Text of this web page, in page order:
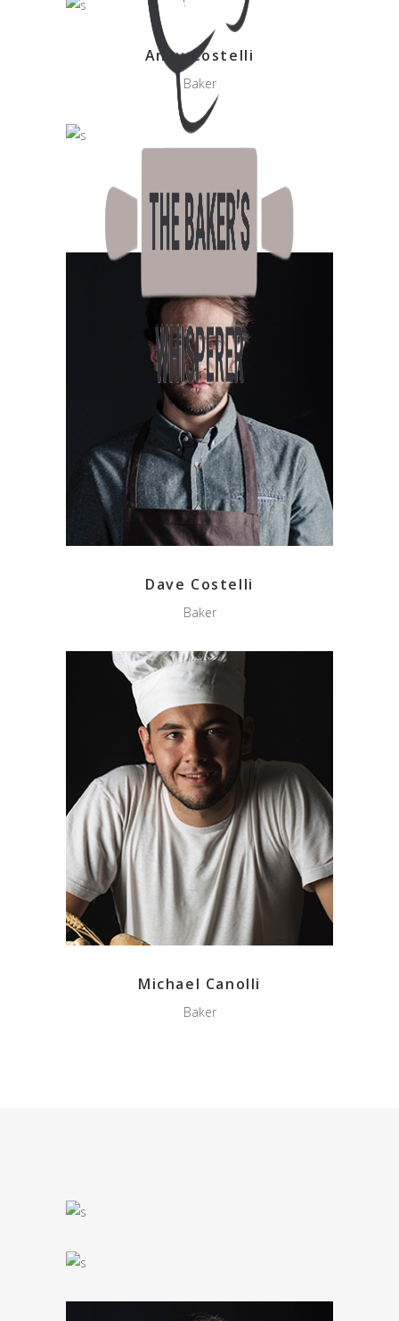
Anny Costelli
Baker
Marry Costelli
Sweet Little Baker
Dave Costelli
Baker
Michael Canolli
Baker